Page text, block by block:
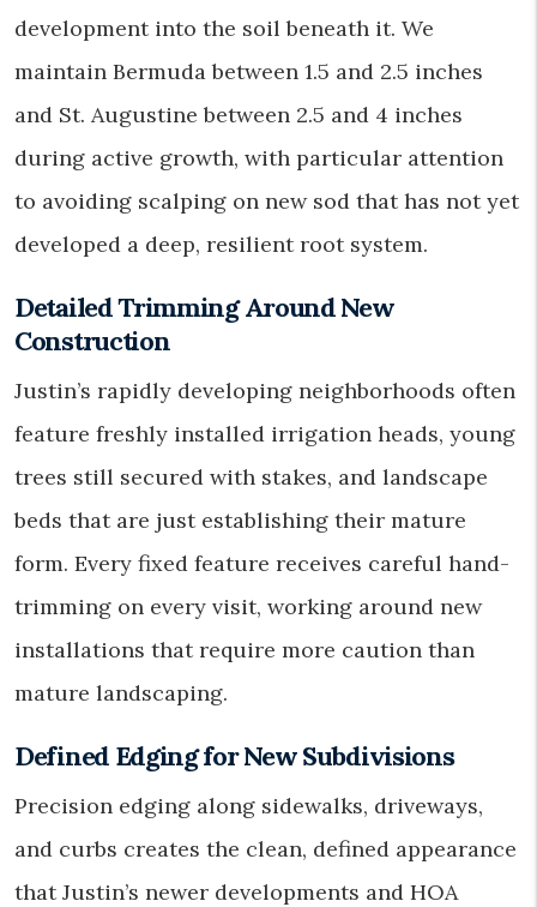
development into the soil beneath it. We
maintain Bermuda between 1.5 and 2.5 inches
and St. Augustine between 2.5 and 4 inches
during active growth, with particular attention
to avoiding scalping on new sod that has not yet
developed a deep, resilient root system.
Detailed Trimming Around New
Construction
Justin’s rapidly developing neighborhoods often
feature freshly installed irrigation heads, young
trees still secured with stakes, and landscape
beds that are just establishing their mature
form. Every fixed feature receives careful hand-
trimming on every visit, working around new
installations that require more caution than
mature landscaping.
Defined Edging for New Subdivisions
Precision edging along sidewalks, driveways,
and curbs creates the clean, defined appearance
that Justin’s newer developments and HOA